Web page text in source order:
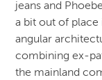
jeans and
a bit out of place
angular
combining ex-
the mainland